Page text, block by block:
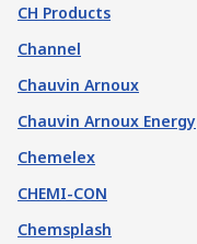
CH Products
Channel
Chauvin Arnoux
Chauvin Arnoux Energy
Chemelex
CHEMI-CON
Chemsplash